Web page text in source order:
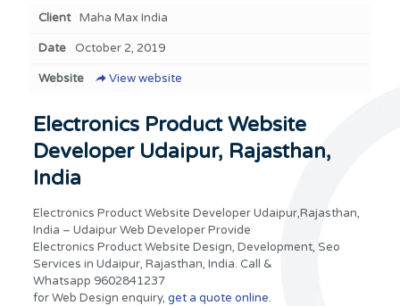
Client Maha Max India
Date October 2, 2019
Website View website
Electronics Product Website
Developer Udaipur, Rajasthan,
India
Electronics Product Website Developer Udaipur,Rajasthan,
India – Udaipur Web Developer Provide
Electronics Product Website Design, Development, Seo
Services in Udaipur, Rajasthan, India. Call &
Whatsapp 9602841237
for Web Design enquiry, get a quote online.